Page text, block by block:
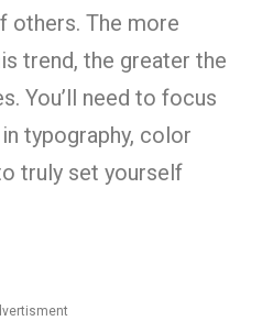
The more
trend, the greater the
You’ll need to focus
typography, color
truly set yourself